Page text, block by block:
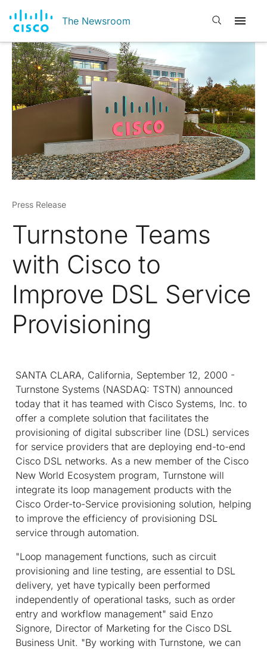
The Newsroom Open search
Press Release
Turnstone Teams
with Cisco to
Improve DSL Service
Provisioning
SANTA CLARA, California, September 12, 2000 -
Turnstone Systems (NASDAQ: TSTN) announced
today that it has teamed with Cisco Systems, Inc. to
offer a complete solution that facilitates the
provisioning of digital subscriber line (DSL) services
for service providers that are deploying end-to-end
Cisco DSL networks. As a new member of the Cisco
New World Ecosystem program, Turnstone will
integrate its loop management products with the
Cisco Order-to-Service provisioning solution, helping
to improve the efficiency of provisioning DSL
service through automation.
"Loop management functions, such as circuit
provisioning and line testing, are essential to DSL
delivery, yet have typically been performed
independently of operational tasks, such as order
entry and workflow management" said Enzo
Signore, Director of Marketing for the Cisco DSL
Business Unit. "By working with Turnstone, we can